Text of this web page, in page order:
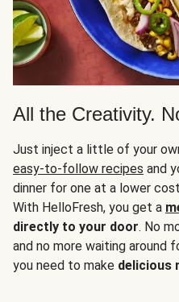
All the Creativity.
Just inject a little of your
easy-to-follow recipes and
dinner for one at a lower
With HelloFresh, you get a
directly to your door. No
and no more waiting around
you need to make delicious